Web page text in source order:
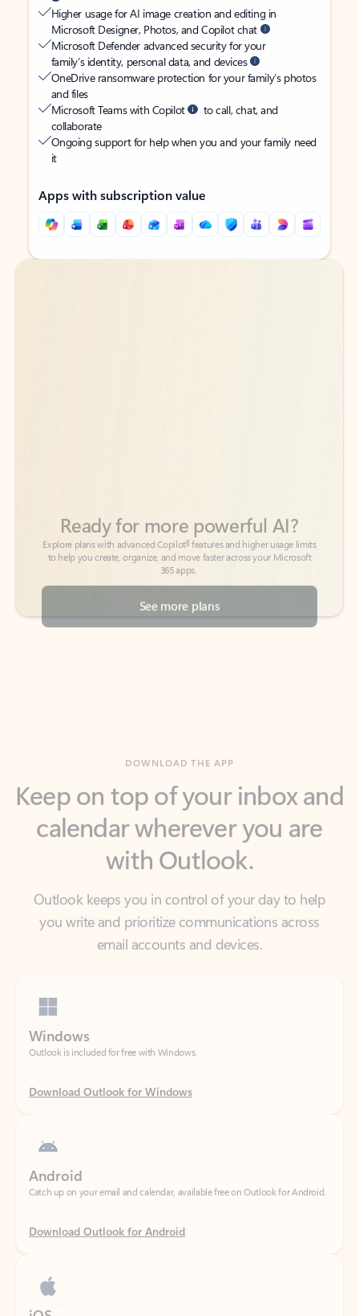
Higher usage for AI image creation and editing in
Microsoft Designer, Photos, and Copilot chat
Microsoft Defender advanced security for your
family’s identity, personal data, and devices
OneDrive ransomware protection for your family’s photos
and files
Microsoft Teams with Copilot
to call, chat, and
collaborate
Ongoing support for help when you and your family need
it
Apps with subscription value
Back to tabs
Back to tabs
365 apps.
See more plans
calendar wherever you are
with Outlook.
Outlook keeps you in control of your day to help
you write and prioritize communications across
email accounts and devices.
Outlook is included for free with Windows.
Download Outlook for Windows
Catch up on your email and calendar, available free on Outlook for Android.
Download Outlook for Android
Catch up on your email and calendar, available free on Outlook for iOS.